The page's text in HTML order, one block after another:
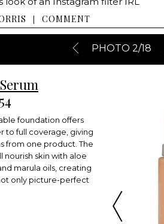
| COMMENT
PHOTO 2/18
foundation offers
to full coverage, giving
from one product. The
nourish skin with aloe
marula oils, creating
only picture-perfect